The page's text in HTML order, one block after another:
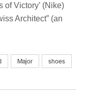
of Victory’ (Nike)
Architect” (an
Major shoes